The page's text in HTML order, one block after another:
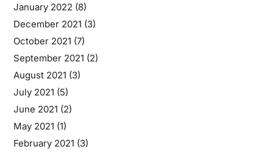
January 2022 (8)
December 2021 (3)
October 2021 (7)
September 2021 (2)
August 2021 (3)
July 2021 (5)
June 2021 (2)
May 2021 (1)
February 2021 (3)